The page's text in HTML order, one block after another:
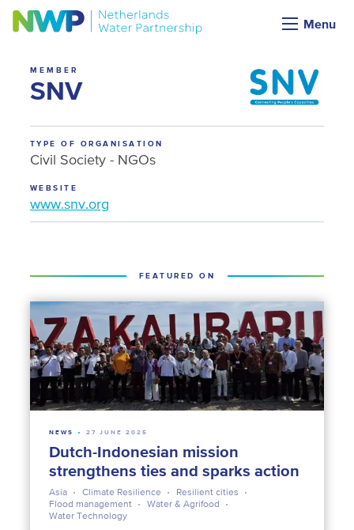
Menu
NWP membership
SNV
MEMBER
TYPE OF ORGANISATION
Civil Society - NGOs
WEBSITE
www.snv.org
FEATURED ON
Dutch-Indonesian mission
strengthens ties and sparks action
NEWS 27 JUNE 2025
Asia Climate Resilience
Resilient cities
Flood management
Water & Agrifood
Water Technology